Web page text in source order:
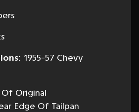
1955-57 Chevy
Original
Edge Of Tailpan